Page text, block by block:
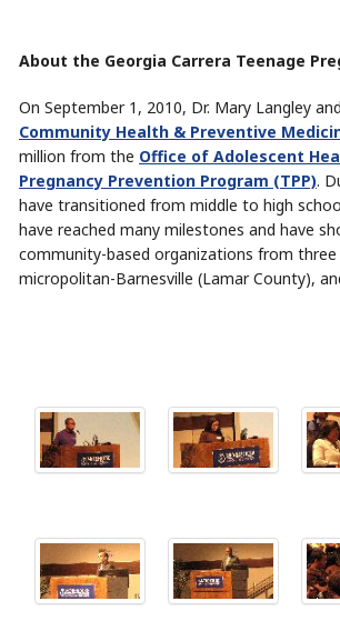
About the Georgia Carrera Teenage
On September 1, 2010, Dr. Mary Langley
Community Health & Preventive
million from the Office of Adolescent
Pregnancy Prevention Program (TPP).
have transitioned from middle to high
have reached many milestones and have
community-based organizations from
micropolitan-Barnesville (Lamar County),